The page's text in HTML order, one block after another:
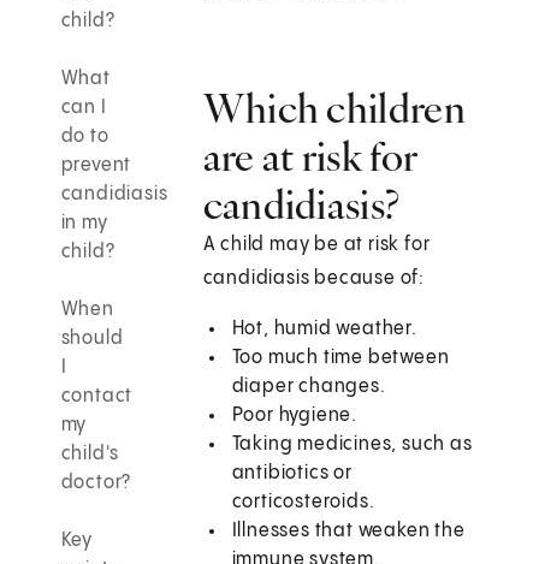
child?
What
can I
do to
prevent
candidiasis
in my
child?
When
should
contact
my
child's
doctor?
Key
Which children
are at risk for
candidiasis?
A child may be at risk for
candidiasis because of:
Hot, humid weather.
Too much time between
diaper changes.
Poor hygiene.
Taking medicines, such as
antibiotics or
corticosteroids.
Illnesses that weaken the